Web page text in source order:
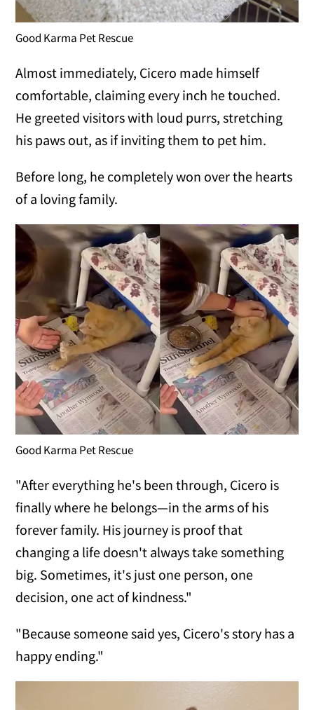
Good Karma Pet Rescue
Almost immediately, Cicero made himself
comfortable, claiming every inch he touched.
He greeted visitors with loud purrs, stretching
his paws out, as if inviting them to pet him.
Before long, he completely won over the hearts
of a loving family.
Good Karma Pet Rescue
"After everything he's been through, Cicero is
finally where he belongs—in the arms of his
forever family. His journey is proof that
changing a life doesn't always take something
big. Sometimes, it's just one person, one
decision, one act of kindness."
"Because someone said yes, Cicero's story has a
happy ending."